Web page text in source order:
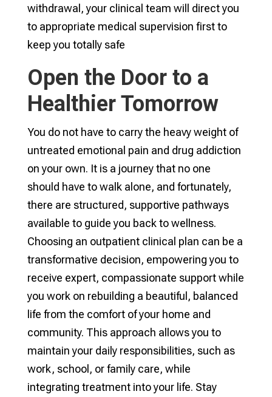
withdrawal, your clinical team will direct you
to appropriate medical supervision first to
keep you totally safe
Open the Door to a
Healthier Tomorrow
You do not have to carry the heavy weight of
untreated emotional pain and drug addiction
on your own. It is a journey that no one
should have to walk alone, and fortunately,
there are structured, supportive pathways
available to guide you back to wellness.
Choosing an outpatient clinical plan can be a
transformative decision, empowering you to
receive expert, compassionate support while
you work on rebuilding a beautiful, balanced
life from the comfort of your home and
community. This approach allows you to
maintain your daily responsibilities, such as
work, school, or family care, while
integrating treatment into your life. Stay